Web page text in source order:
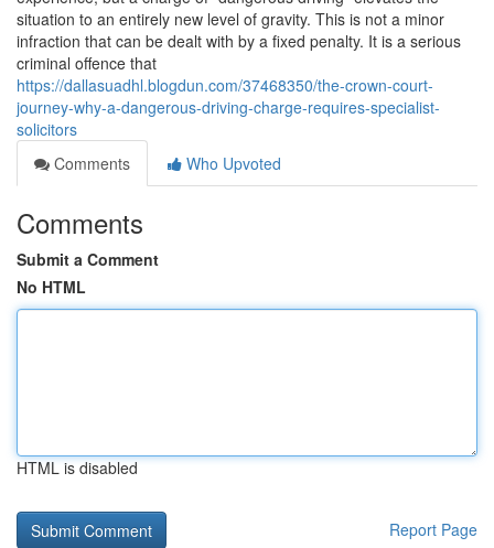
situation to an entirely new level of gravity. This is not a minor
infraction that can be dealt with by a fixed penalty. It is a serious
criminal offence that
https://dallasuadhl.blogdun.com/37468350/the-crown-court-
journey-why-a-dangerous-driving-charge-requires-specialist-
solicitors
Comments
Who Upvoted
Comments
Submit a Comment
No HTML
HTML is disabled
Report Page